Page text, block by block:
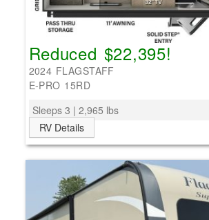
Reduced $22,395!
2024 FLAGSTAFF
E-PRO 15RD
Sleeps 3 | 2,965 lbs
RV Details